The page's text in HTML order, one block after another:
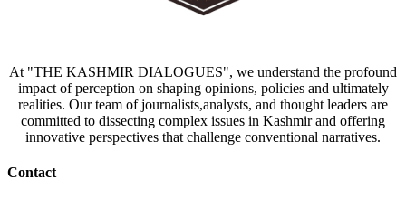
At "THE KASHMIR DIALOGUES", we understand the profound
impact of perception on shaping opinions, policies and ultimately
realities. Our team of journalists,analysts, and thought leaders are
committed to dissecting complex issues in Kashmir and offering
innovative perspectives that challenge conventional narratives.
Contact